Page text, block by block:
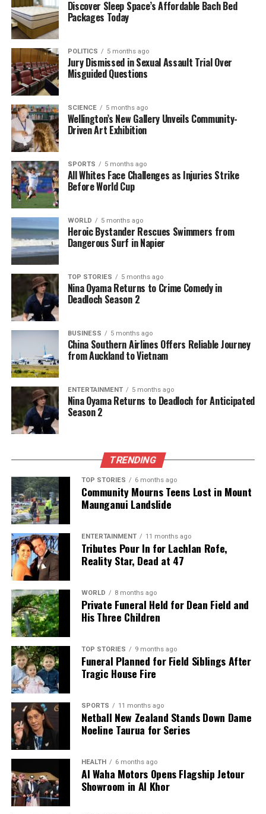
New Novel
DON'T MISS
Karoline Leavitt Announces Pregnancy with Second
Child
Editorial
The team focuses on bringing trustworthy and up-to-date
news from New Zealand. With a clear commitment to quality
Discover Sleep Space’s Affordable Bach Bed
Packages Today
POLITICS 5 months ago
Jury Dismissed in Sexual Assault Trial Over
Misguided Questions
SCIENCE 5 months ago
Wellington’s New Gallery Unveils Community-
Driven Art Exhibition
SPORTS 5 months ago
All Whites Face Challenges as Injuries Strike
Before World Cup
WORLD 5 months ago
Heroic Bystander Rescues Swimmers from
Dangerous Surf in Napier
TOP STORIES 5 months ago
Nina Oyama Returns to Crime Comedy in
Deadloch Season 2
BUSINESS 5 months ago
China Southern Airlines Offers Reliable Journey
from Auckland to Vietnam
ENTERTAINMENT 5 months ago
Nina Oyama Returns to Deadloch for Anticipated
Season 2
TRENDING
TOP STORIES 6 months ago
Community Mourns Teens Lost in Mount
Maunganui Landslide
ENTERTAINMENT 11 months ago
Tributes Pour In for Lachlan Rofe,
Reality Star, Dead at 47
WORLD 8 months ago
Private Funeral Held for Dean Field and
His Three Children
TOP STORIES 9 months ago
Funeral Planned for Field Siblings After
Tragic House Fire
SPORTS 11 months ago
Netball New Zealand Stands Down Dame
Noeline Taurua for Series
HEALTH 6 months ago
Al Waha Motors Opens Flagship Jetour
Showroom in Al Khor